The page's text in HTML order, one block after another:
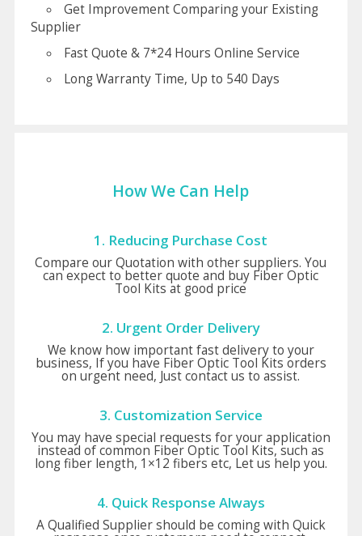
Get Improvement Comparing your Existing
Supplier
Fast Quote & 7*24 Hours Online Service
Long Warranty Time, Up to 540 Days
How We Can Help
1. Reducing Purchase Cost
Compare our Quotation with other suppliers. You
can expect to better quote and buy Fiber Optic
Tool Kits at good price
2. Urgent Order Delivery
We know how important fast delivery to your
business, If you have Fiber Optic Tool Kits orders
on urgent need, Just contact us to assist.
3. Customization Service
You may have special requests for your application
instead of common Fiber Optic Tool Kits, such as
long fiber length, 1×12 fibers etc, Let us help you.
4. Quick Response Always
A Qualified Supplier should be coming with Quick